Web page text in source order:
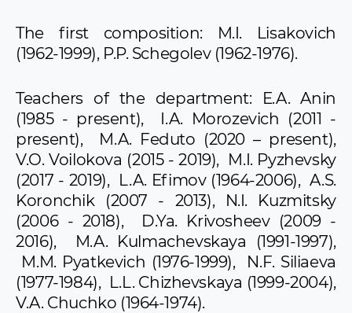
The first composition: M.I. Lisakovich
(1962-1999), P.P. Schegolev (1962-1976).
Teachers of the department: E.A. Anin
(1985 - present), I.A. Morozevich (2011 -
present), M.A. Feduto (2020 – present),
V.O. Voilokova (2015 - 2019), M.I. Pyzhevsky
(2017 - 2019), L.A. Efimov (1964-2006), A.S.
Koronchik (2007 - 2013), N.I. Kuzmitsky
(2006 - 2018), D.Ya. Krivosheev (2009 -
2016), M.A. Kulmachevskaya (1991-1997),
M.M. Pyatkevich (1976-1999), N.F. Siliaeva
(1977-1984), L.L. Chizhevskaya (1999-2004),
V.A. Chuchko (1964-1974).